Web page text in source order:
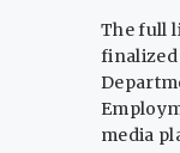
The full
finalized
media